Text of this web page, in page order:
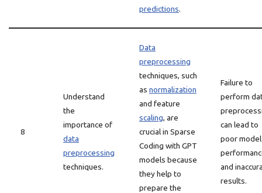
predictions.
8
Understand
the
importance of
data
preprocessing
techniques.
Data
preprocessing
techniques, such
as normalization
and feature
scaling, are
crucial in Sparse
Coding with GPT
models because
they help to
prepare the
Failure to
perform
can lead to
poor model
and
results.